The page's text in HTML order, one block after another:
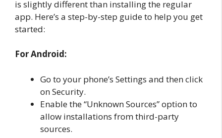
is slightly different than installing the regular
app. Here’s a step-by-step guide to help you get
started:
For Android:
Go to your phone’s Settings and then click
on Security.
Enable the “Unknown Sources” option to
allow installations from third-party
sources.